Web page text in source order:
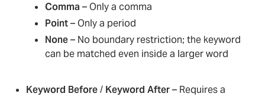
Comma – Only a comma
Point– Only a period
None– No boundary restriction; the keyword
can be matched even inside a larger word
Keyword Before/ Keyword After– Requires a